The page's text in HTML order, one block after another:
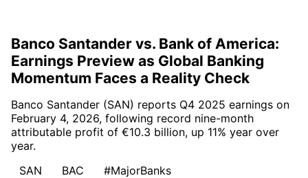
Banco Santander vs. Bank of America:
Earnings Preview as Global Banking
Momentum Faces a Reality Check
Banco Santander (SAN) reports Q4 2025 earnings on
February 4, 2026, following record nine-month
attributable profit of €10.3 billion, up 11% year over
year.
SAN
BAC #MajorBanks